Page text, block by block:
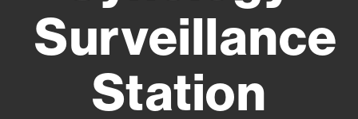
Surveillance
Station